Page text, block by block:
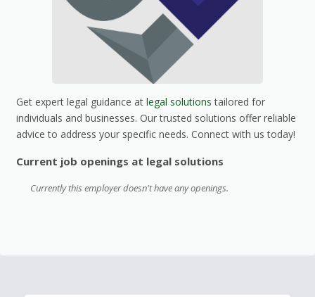
Get expert legal guidance atlegal solutions tailored for
individuals and businesses. Our trusted solutions offer reliable
advice to address your specific needs. Connect with us today!
Current job openings at legal solutions
Currently this employer doesn't have any openings.